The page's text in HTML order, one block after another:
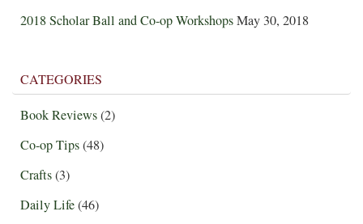
2018 Scholar Ball and Co-op WorkshopsMay 30, 2018
CATEGORIES
Book Reviews(2)
Co-op Tips(48)
Crafts(3)
Daily Life(46)